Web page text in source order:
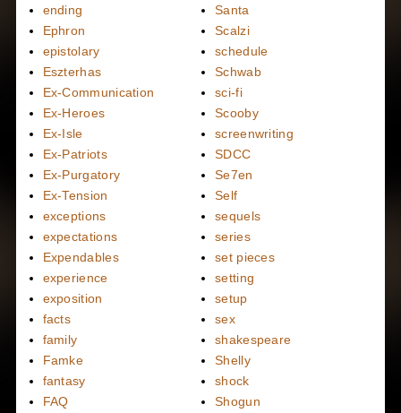
ending
Ephron
epistolary
Eszterhas
Ex-Communication
Ex-Heroes
Ex-Isle
Ex-Patriots
Ex-Purgatory
Ex-Tension
exceptions
expectations
Expendables
experience
exposition
facts
family
Famke
fantasy
FAQ
Santa
Scalzi
schedule
Schwab
sci-fi
Scooby
screenwriting
SDCC
Se7en
Self
sequels
series
set pieces
setting
setup
sex
shakespeare
Shelly
shock
Shogun